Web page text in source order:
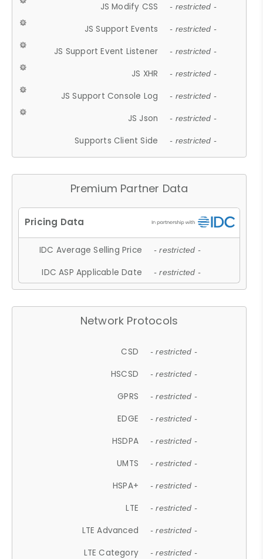
JS Modify CSS - restricted -
JS Support Events - restricted -
JS Support Event Listener - restricted -
JS XHR - restricted -
JS Support Console Log - restricted -
JS Json - restricted -
Supports Client Side - restricted -
Premium Partner Data
IDC Average Selling Price - restricted -
IDC ASP Applicable Date - restricted -
Network Protocols
CSD - restricted -
HSCSD - restricted -
GPRS - restricted -
EDGE - restricted -
HSDPA - restricted -
UMTS - restricted -
HSPA+ - restricted -
LTE - restricted -
LTE Advanced - restricted -
LTE Category - restricted -